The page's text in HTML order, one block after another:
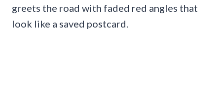
greets the road with faded red angles that
look like a saved postcard.